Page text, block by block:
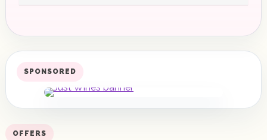
SPONSORED
OFFERS